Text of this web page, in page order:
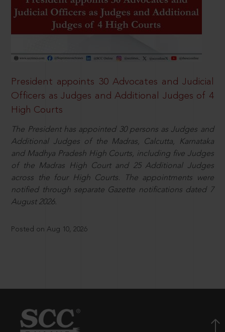
President appoints 30 Advocates and Judicial
Officers as Judges and Additional Judges of 4
High Courts
The President has appointed 30 persons as Judges and
Additional Judges of the Madras, Calcutta, Karnataka
and Madhya Pradesh High Courts, including five Judges
of the Madras High Court and 25 Additional Judges
across the four High Courts. The appointments were
notified through separate Gazette notifications dated 7
August 2026.
Posted on Aug 10, 2026